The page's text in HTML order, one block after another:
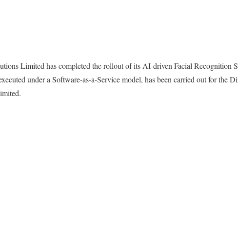
Limited has completed the rollout of its AI-driven Facial Recognition
under a Software-as-a-Service model, has been carried out for the